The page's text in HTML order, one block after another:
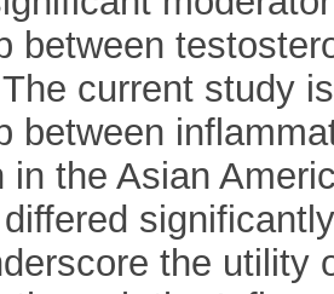
between
current study
between
in the Asian
the utility